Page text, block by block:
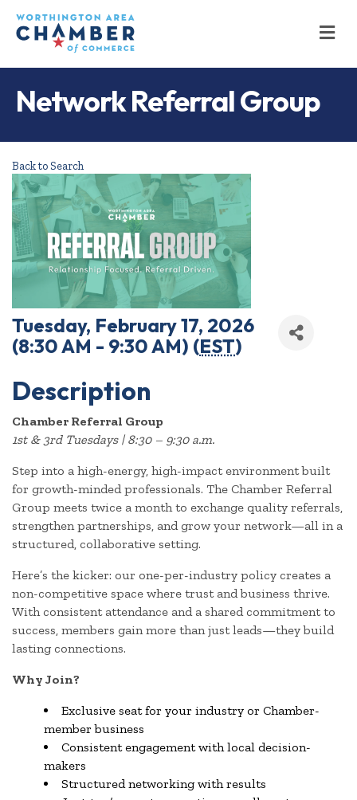
Network Referral Group
Back to Search
Tuesday, February 17, 2026
(8:30 AM - 9:30 AM) (EST)
Description
Chamber Referral Group
1st & 3rd Tuesdays | 8:30 – 9:30 a.m.
Step into a high-energy, high-impact environment built
for growth-minded professionals. The Chamber Referral
Group meets twice a month to exchange quality referrals,
strengthen partnerships, and grow your network—all in a
structured, collaborative setting.
Here’s the kicker: our one-per-industry policy creates a
non-competitive space where trust and business thrive.
With consistent attendance and a shared commitment to
success, members gain more than just leads—they build
lasting connections.
Why Join?
Exclusive seat for your industry or Chamber-
member business
Consistent engagement with local decision-
makers
Structured networking with results